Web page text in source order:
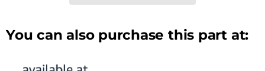
You can also purchase this part at: